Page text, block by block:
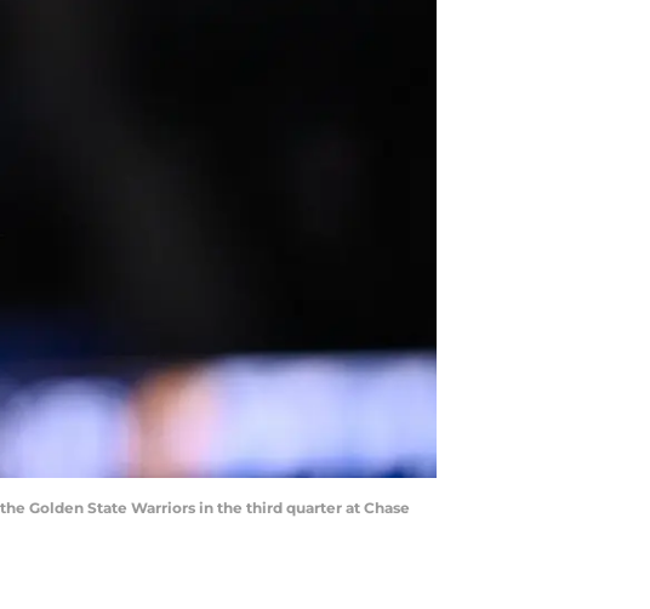
Golden State Warriors in the third quarter at Chase